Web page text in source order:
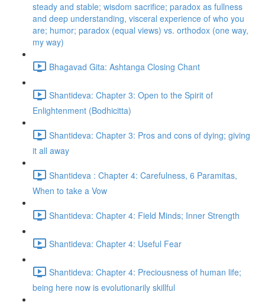
steady and stable; wisdom sacrifice; paradox as fullness
and deep understanding, visceral experience of who you
are; humor; paradox (equal views) vs. orthodox (one way,
my way)
Bhagavad Gita: Ashtanga Closing Chant
Shantideva: Chapter 3: Open to the Spirit of
Enlightenment (Bodhicitta)
Shantideva: Chapter 3: Pros and cons of dying; giving
it all away
Shantideva : Chapter 4: Carefulness, 6 Paramitas,
When to take a Vow
Shantideva: Chapter 4: Field Minds; Inner Strength
Shantideva: Chapter 4: Useful Fear
Shantideva: Chapter 4: Preciousness of human life;
being here now is evolutionarily skillful